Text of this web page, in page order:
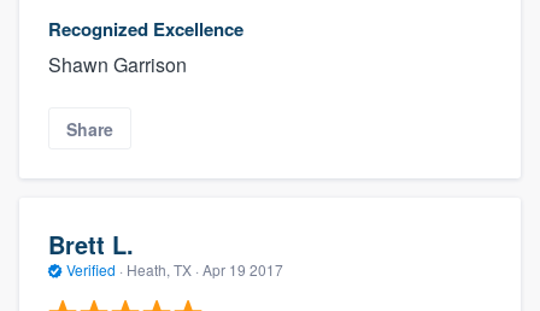
Recognized Excellence
Shawn Garrison
Share
Brett L.
Verified · Heath, TX · Apr 19 2017